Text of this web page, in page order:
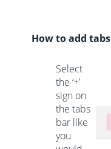
How to add tabs
Select
the ‘+’
sign on
the tabs
bar like
you